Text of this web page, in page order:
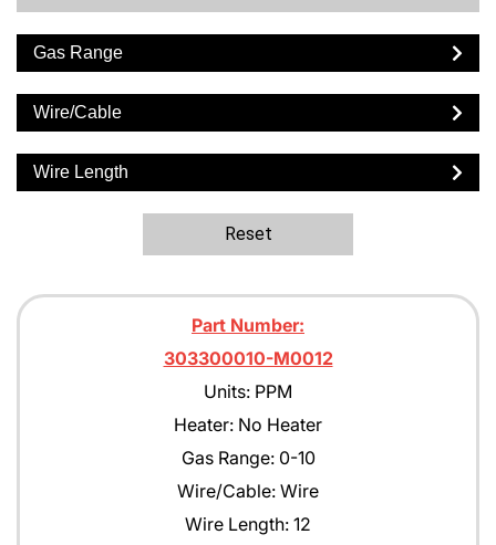
Gas Range
Wire/Cable
Wire Length
Reset
Part Number:
303300010-M0012
Units: PPM
Heater: No Heater
Gas Range: 0-10
Wire/Cable: Wire
Wire Length: 12